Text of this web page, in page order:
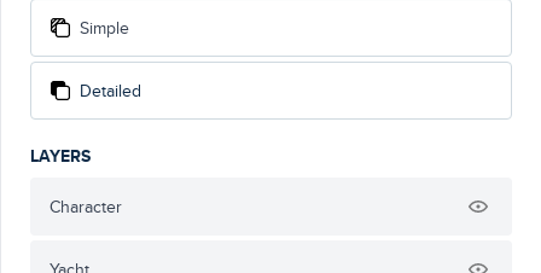
Simple
Detailed
LAYERS
Character